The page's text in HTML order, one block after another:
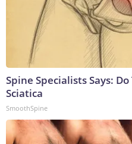
Spine Specialists Says:
Sciatica
SmoothSpine